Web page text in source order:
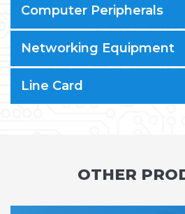
Computer Peripherals
Networking Equipment
Line Card
OTHER